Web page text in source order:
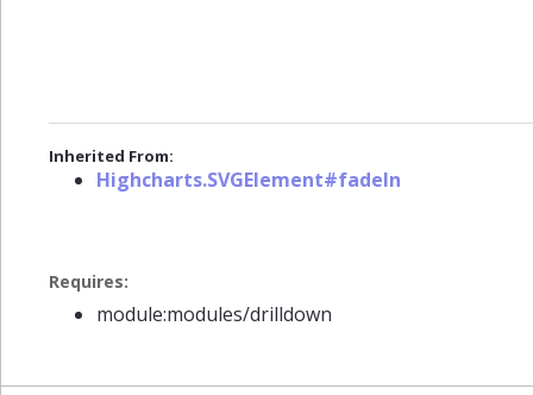
Inherited From:
Highcharts.SVGElement#fadeIn
Requires:
module:modules/drilldown